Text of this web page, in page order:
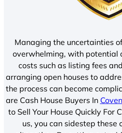
Managing the uncertainties
overwhelming, with potential
costs such as listing fees
arranging open houses to
the process can become
are Cash House Buyers In
to Sell Your House Quickly For
us, you can sidestep these